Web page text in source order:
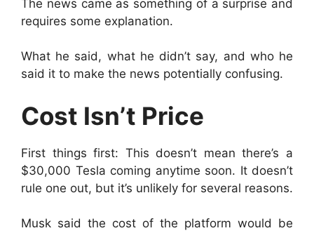
The news came as something of a surprise and
requires some explanation.
What he said, what he didn’t say, and who he
said it to make the news potentially confusing.
Cost Isn’t Price
First things first: This doesn’t mean there’s a
$30,000 Tesla coming anytime soon. It doesn’t
rule one out, but it’s unlikely for several reasons.
Musk said the cost of the platform would be